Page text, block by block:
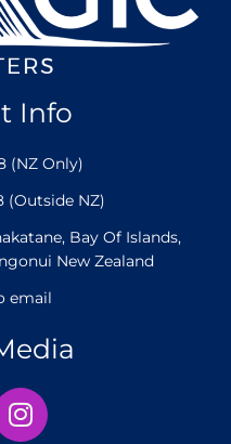
Info
(NZ Only)
(Outside NZ)
Bay Of Islands,
New Zealand
email
I
n